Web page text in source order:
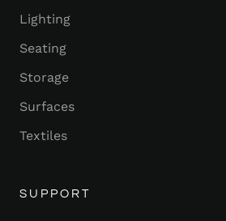
Lighting
Seating
Storage
Surfaces
Textiles
SUPPORT